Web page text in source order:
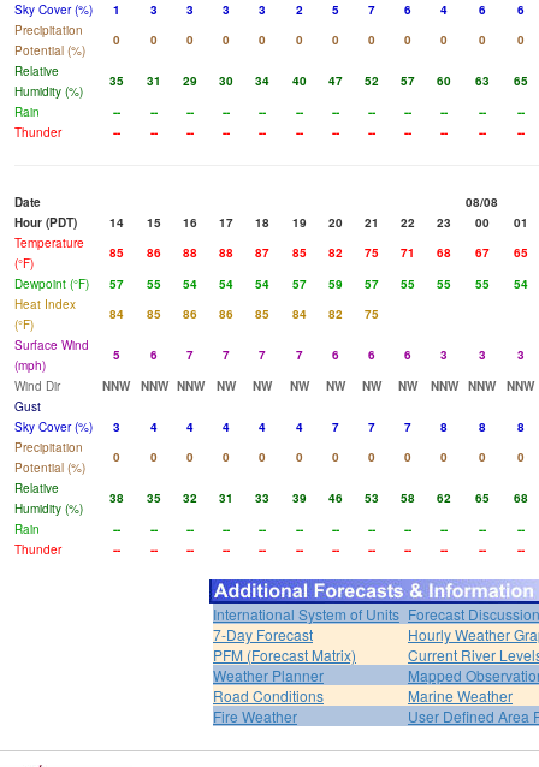
Sky Cover (%)
1 3 3 3 3 2 5 7 6 4 6
6
Precipitation
Potential (%)
0 0 0 0 0 0 0 0 0 0 0
0
Relative
Humidity (%)
35 31 29 30 34 40 47 52 57 60 63
65
Rain
-- -- -- -- -- -- -- -- -- -- --
--
Thunder
-- -- -- -- -- -- -- -- -- -- -- --
Date
08/08
Hour (PDT)
14 15 16 17 18 19 20 21 22 23 00
01
Temperature
(°F)
85 86 88 88 87 85 82 75 71 68 67
65
Dewpoint (°F)
57 55 54 54 54 57 59 57 55 55 55
54
Heat Index
(°F)
84 85 86 86 85 84 82
75
Surface Wind
(mph)
5 6 7 7 7 7 6 6 6 3 3
3
Wind Dir
NNW NNW NNW NW NW NW NW NW NW NNW NNW
NNW
Gust
Sky Cover (%)
3 4 4 4 4 4 7 7 7 8 8
8
Precipitation
Potential (%)
0 0 0 0 0 0 0 0 0 0 0
0
Relative
Humidity (%)
38 35 32 31 33 39 46 53 58 62 65
68
Rain
-- -- -- -- -- -- -- -- -- -- --
--
Thunder
-- -- -- -- -- -- -- -- -- -- -- --
International System of Units Forecast Discussion
7-Day Forecast
Hourly Weather
PFM (Forecast Matrix)
Current River
Weather Planner
Mapped
Road Conditions
Marine Weather
Fire Weather
User Defined Area